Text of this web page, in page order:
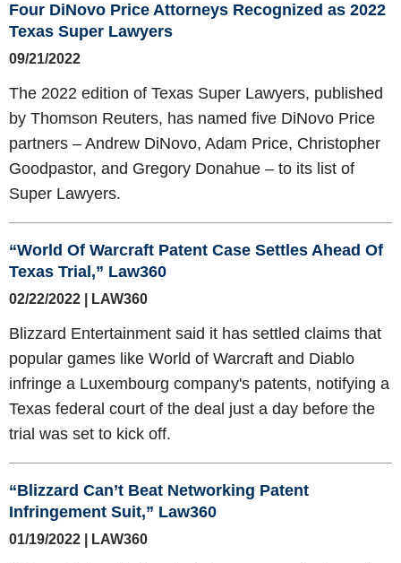
Four DiNovo Price Attorneys Recognized as 2022
Texas Super Lawyers
09/21/2022
The 2022 edition of Texas Super Lawyers, published
by Thomson Reuters, has named five DiNovo Price
partners – Andrew DiNovo, Adam Price, Christopher
Goodpastor, and Gregory Donahue – to its list of
Super Lawyers.
“World Of Warcraft Patent Case Settles Ahead Of
Texas Trial,” Law360
02/22/2022 | LAW360
Blizzard Entertainment said it has settled claims that
popular games like World of Warcraft and Diablo
infringe a Luxembourg company's patents, notifying a
Texas federal court of the deal just a day before the
trial was set to kick off.
“Blizzard Can’t Beat Networking Patent
Infringement Suit,” Law360
01/19/2022 | LAW360